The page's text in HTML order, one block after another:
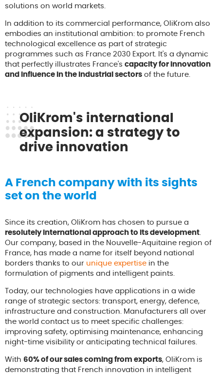
solutions on world markets.
In addition to its commercial performance, OliKrom also
embodies an institutional ambition: to promote French
technological excellence as part of strategic
programmes such as France 2030 Export. It's a dynamic
that perfectly illustrates France's capacity for innovation
and influence in the industrial sectors of the future.
OliKrom's international
expansion: a strategy to
drive innovation
A French company with its sights
set on the world
Since its creation, OliKrom has chosen to pursue a
resolutely international approach to its development
Our company, based in the Nouvelle-Aquitaine region of
France, has made a name for itself beyond national
borders thanks to our unique expertise in the
formulation of pigments and intelligent paints.
Today, our technologies have applications in a wide
range of strategic sectors: transport, energy, defence,
infrastructure and construction. Manufacturers all over
the world contact us to meet specific challenges:
improving safety, optimising maintenance, enhancing
night-time visibility or anticipating technical failures.
With 60% of our sales coming from exports, OliKrom is
demonstrating that French innovation in intelligent